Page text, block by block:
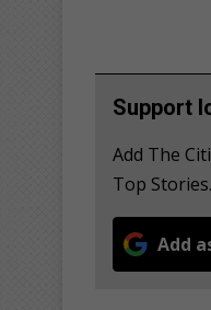
Support
Add The
Top Stories.
Add